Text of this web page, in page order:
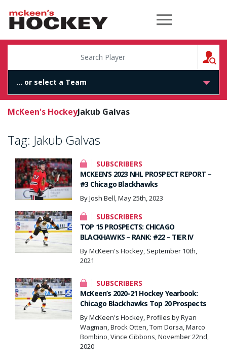
McKeen's Hockey
McKeen's HockeyJakub Galvas
Tag: Jakub Galvas
SUBSCRIBERS
MCKEEN’S 2023 NHL PROSPECT REPORT –
#3 Chicago Blackhawks
By Josh Bell, May 25th, 2023
SUBSCRIBERS
TOP 15 PROSPECTS: CHICAGO
BLACKHAWKS – RANK: #22 – TIER IV
By McKeen's Hockey, September 10th,
2021
SUBSCRIBERS
McKeen’s 2020-21 Hockey Yearbook:
Chicago Blackhawks Top 20 Prospects
By McKeen's Hockey, Profiles by Ryan
Wagman, Brock Otten, Tom Dorsa, Marco
Bombino, Vince Gibbons, November 22nd,
2020